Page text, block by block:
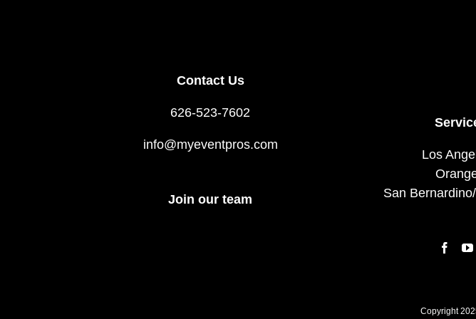
Contact Us
626-523-7602
info@myeventpros.com
Join our team
Los
San
Copyright